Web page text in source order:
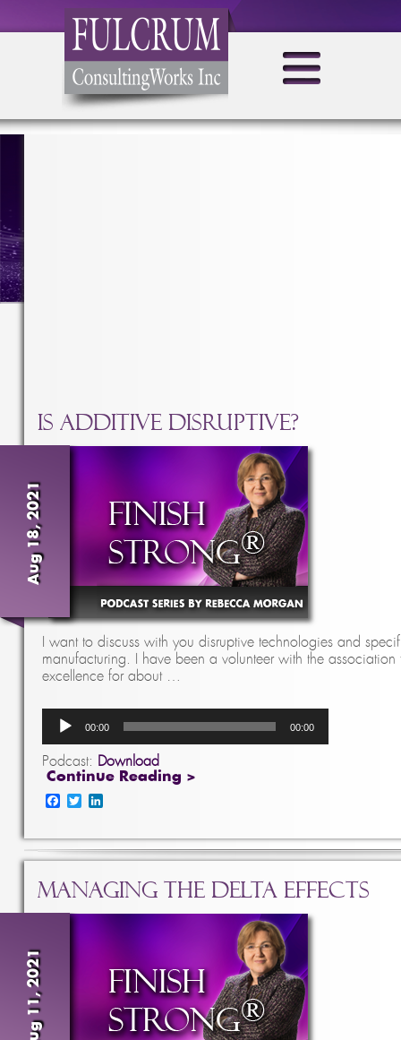
Is Additive Disruptive?
Aug 18, 2021
I want to discuss with you disruptive technologies and
manufacturing. I have been a volunteer with the association
excellence for about …
Audio
Player
00:00 00:00
Podcast: Download
Continue Reading >
Facebook
Twitter
Managing the Delta Effects
Aug 11, 2021